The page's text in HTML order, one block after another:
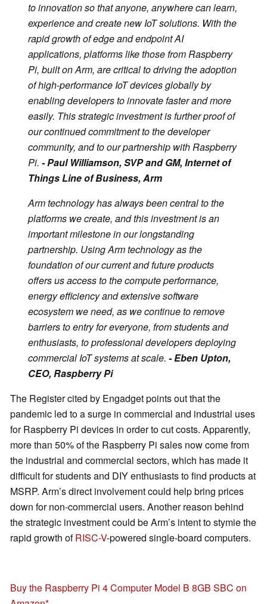
to innovation so that anyone, anywhere can learn,
experience and create new IoT solutions. With the
rapid growth of edge and endpoint AI
applications, platforms like those from Raspberry
Pi, built on Arm, are critical to driving the adoption
of high-performance IoT devices globally by
enabling developers to innovate faster and more
easily. This strategic investment is further proof of
our continued commitment to the developer
community, and to our partnership with Raspberry
Pi. - Paul Williamson, SVP and GM, Internet of
Things Line of Business, Arm
Arm technology has always been central to the
platforms we create, and this investment is an
important milestone in our longstanding
partnership. Using Arm technology as the
foundation of our current and future products
offers us access to the compute performance,
energy efficiency and extensive software
ecosystem we need, as we continue to remove
barriers to entry for everyone, from students and
enthusiasts, to professional developers deploying
commercial IoT systems at scale. - Eben Upton,
CEO, Raspberry Pi
The Register cited by Engadget points out that the
pandemic led to a surge in commercial and industrial uses
for Raspberry Pi devices in order to cut costs. Apparently,
more than 50% of the Raspberry Pi sales now come from
the industrial and commercial sectors, which has made it
difficult for students and DIY enthusiasts to find products at
MSRP. Arm’s direct involvement could help bring prices
down for non-commercial users. Another reason behind
the strategic investment could be Arm’s intent to stymie the
rapid growth ofRISC-V-powered single-board computers.
Buy the Raspberry Pi 4 Computer Model B 8GB SBC on